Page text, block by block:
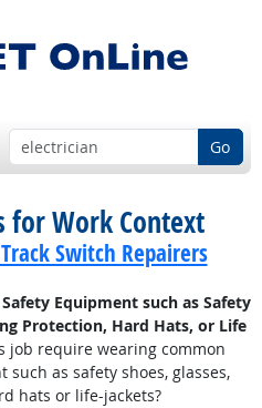
Go
for Work Context
Switch Repairers
Equipment such as Safety
Protection, Hard Hats, or Life
require wearing common
as safety shoes, glasses,
hats or life-jackets?